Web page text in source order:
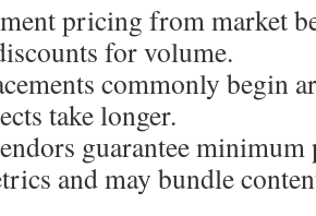
pricing from market
for volume.
commonly begin
take longer.
guarantee
and may bundle